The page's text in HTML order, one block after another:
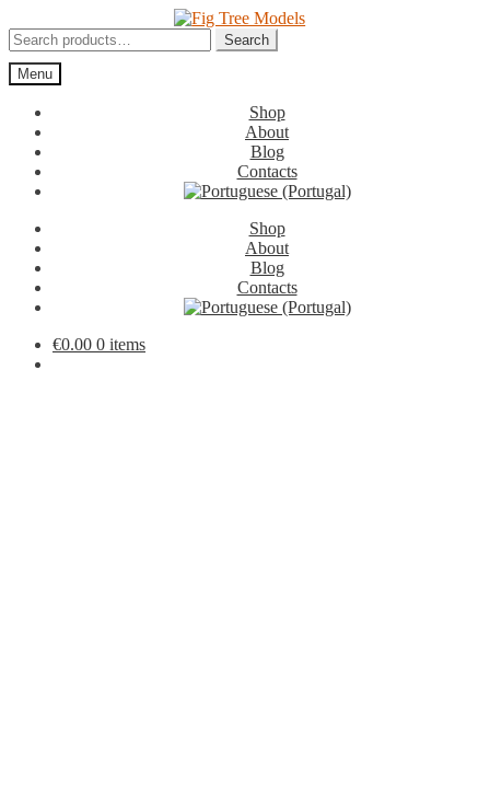
to
navigation
to
content
Search
for:
Search
Menu
Shop
About
Blog
Contacts
Shop
About
Blog
Contacts
€0.00 0 items